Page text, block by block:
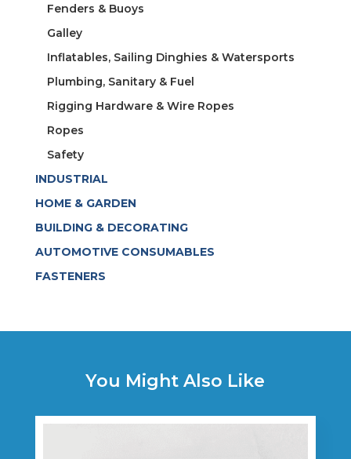
Fenders & Buoys
Galley
Inflatables, Sailing Dinghies & Watersports
Plumbing, Sanitary & Fuel
Rigging Hardware & Wire Ropes
Ropes
Safety
INDUSTRIAL
HOME & GARDEN
BUILDING & DECORATING
AUTOMOTIVE CONSUMABLES
FASTENERS
You Might Also Like